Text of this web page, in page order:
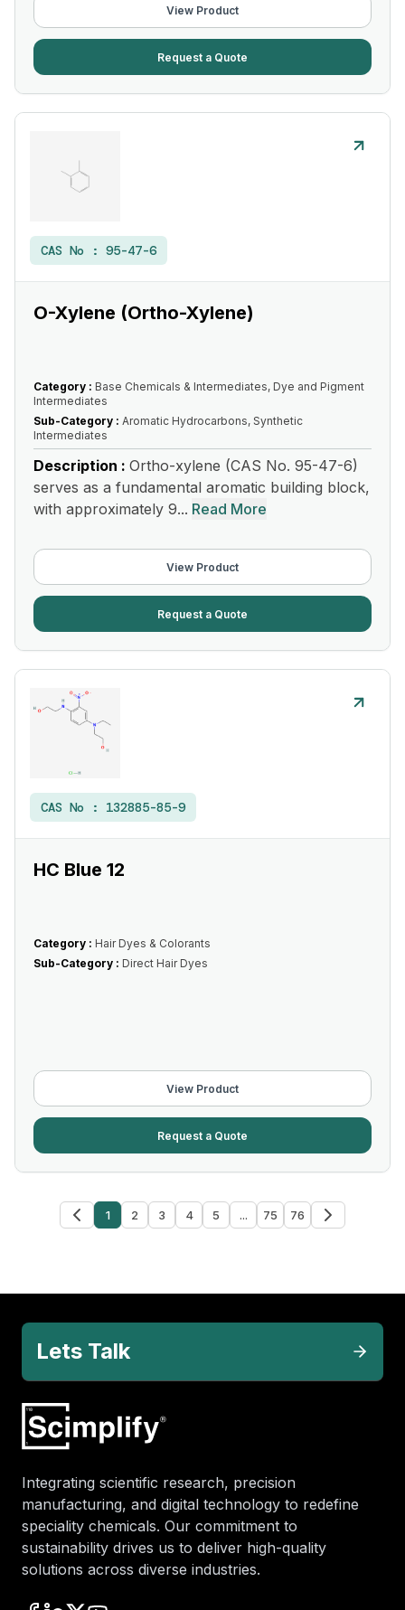
View Product
Request a Quote
CAS No : 95-47-6
O-Xylene (Ortho-Xylene)
Category : Base Chemicals & Intermediates, Dye and Pigment
Intermediates
Sub-Category : Aromatic Hydrocarbons, Synthetic
Intermediates
Description : Ortho-xylene (CAS No. 95-47-6)
serves as a fundamental aromatic building block,
with approximately 9... Read More
View Product
Request a Quote
CAS No : 132885-85-9
HC Blue 12
Category : Hair Dyes & Colorants
Sub-Category : Direct Hair Dyes
View Product
Request a Quote
1 2 3 4 5 ... 75 76
Lets Talk
Integrating scientific research, precision
manufacturing, and digital technology to redefine
speciality chemicals. Our commitment to
sustainability drives us to deliver high-quality
solutions across diverse industries.